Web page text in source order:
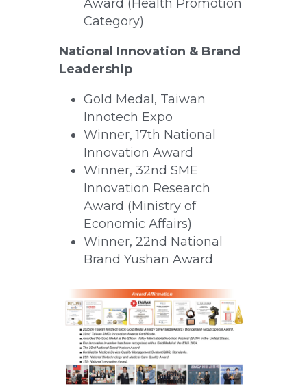
Award (Health Promotion
Category)
National Innovation & Brand
Leadership
Gold Medal, Taiwan
Innotech Expo
Winner, 17th National
Innovation Award
Winner, 32nd SME
Innovation Research
Award (Ministry of
Economic Affairs)
Winner, 22nd National
Brand Yushan Award